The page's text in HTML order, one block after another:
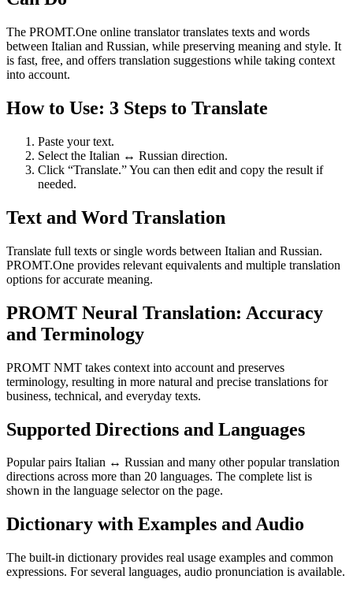
The PROMT.One online translator translates texts and words
between Italian and Russian, while preserving meaning and style. It
is fast, free, and offers translation suggestions while taking context
into account.
How to Use: 3 Steps to Translate
Paste your text.
Select the Italian ↔ Russian direction.
Click “Translate.” You can then edit and copy the result if
needed.
Text and Word Translation
Translate full texts or single words between Italian and Russian.
PROMT.One provides relevant equivalents and multiple translation
options for accurate meaning.
PROMT Neural Translation: Accuracy
and Terminology
PROMT NMT takes context into account and preserves
terminology, resulting in more natural and precise translations for
business, technical, and everyday texts.
Supported Directions and Languages
Popular pairs Italian ↔ Russian and many other popular translation
directions across more than 20 languages. The complete list is
shown in the language selector on the page.
Dictionary with Examples and Audio
The built-in dictionary provides real usage examples and common
expressions. For several languages, audio pronunciation is available.